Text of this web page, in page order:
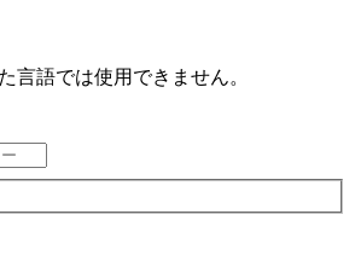
言語では使用できません。